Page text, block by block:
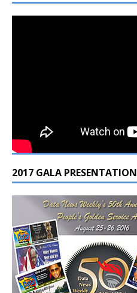
2017 GALA PRESENTATION